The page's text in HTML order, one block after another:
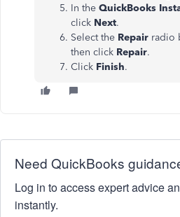
In the QuickBooks
click Next.
Select the Repair radio
then click Repair.
Click Finish.
Need QuickBooks
Log in to access expert advice
instantly.